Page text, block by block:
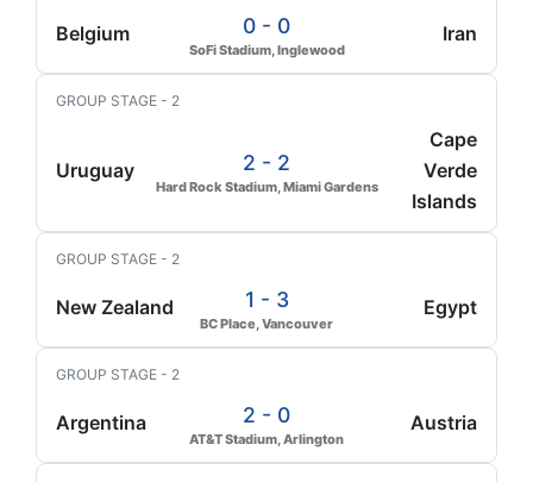
Belgium 0 - 0
SoFi Stadium, Inglewood
Iran
GROUP STAGE - 2
Uruguay 2 - 2
Hard Rock Stadium, Miami Gardens
Cape
Verde
Islands
GROUP STAGE - 2
New Zealand 1 - 3
BC Place, Vancouver
Egypt
GROUP STAGE - 2
Argentina 2 - 0
AT&T Stadium, Arlington
Austria